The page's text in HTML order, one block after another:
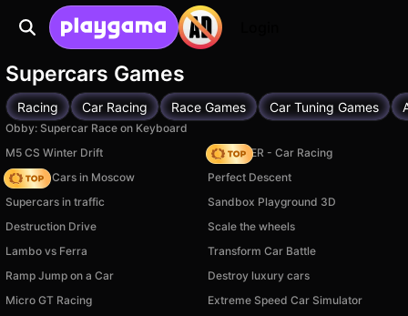
Supercars Games
Racing Car Racing Race Games Car Tuning Games
Obby: Supercar Race on Keyboard
M5 CS Winter Drift
MR RACER - Car Racing
Race On Cars in Moscow
Perfect Descent
Supercars in traffic
Sandbox Playground 3D
Destruction Drive
Scale the wheels
Lambo vs Ferra
Transform Car Battle
Ramp Jump on a Car
Destroy luxury cars
Micro GT Racing
Extreme Speed Car Simulator